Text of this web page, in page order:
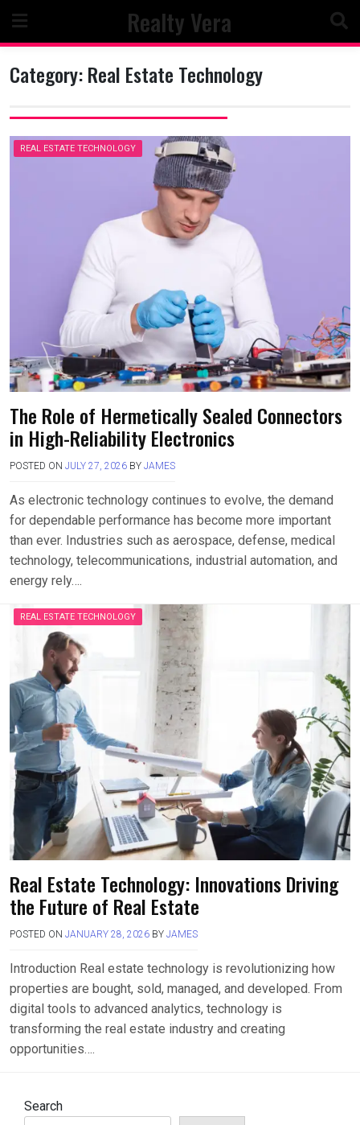
content
Realty Vera
Category:Real Estate Technology
REAL ESTATE TECHNOLOGY
The Role of Hermetically Sealed Connectors
in High-Reliability Electronics
POSTED ON JULY 27, 2026 BY JAMES
As electronic technology continues to evolve, the demand
for dependable performance has become more important
than ever. Industries such as aerospace, defense, medical
technology, telecommunications, industrial automation, and
energy rely….
REAL ESTATE TECHNOLOGY
Real Estate Technology: Innovations Driving
the Future of Real Estate
POSTED ON JANUARY 28, 2026 BY JAMES
Introduction Real estate technology is revolutionizing how
properties are bought, sold, managed, and developed. From
digital tools to advanced analytics, technology is
transforming the real estate industry and creating
opportunities….
Search